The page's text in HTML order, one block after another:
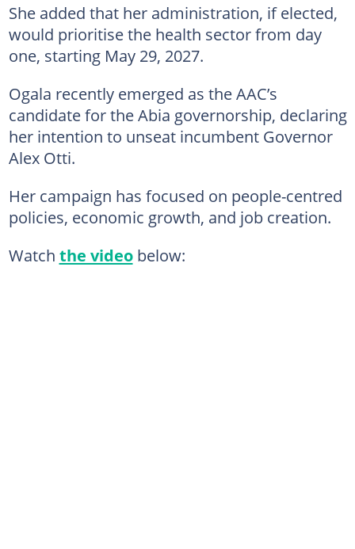
She added that her administration, if elected,
would prioritise the health sector from day
one, starting May 29, 2027.
Ogala recently emerged as the AAC’s
candidate for the Abia governorship, declaring
her intention to unseat incumbent Governor
Alex Otti.
Her campaign has focused on people-centred
policies, economic growth, and job creation.
Watch the videobelow: